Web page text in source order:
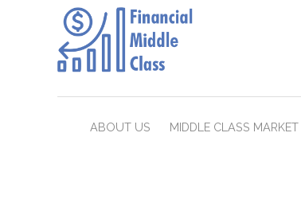
ABOUT US MIDDLE CLASS MARKET